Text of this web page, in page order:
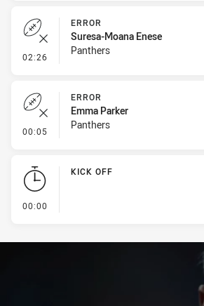
02:26 - Error
ERROR
Suresa-Moana Enese
Panthers
00:05 - Error
ERROR
Emma Parker
Panthers
00:00
KICK OFF